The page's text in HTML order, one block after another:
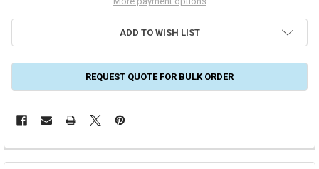
ADD TO WISH LIST
REQUEST QUOTE FOR BULK ORDER
FREQUENTLY